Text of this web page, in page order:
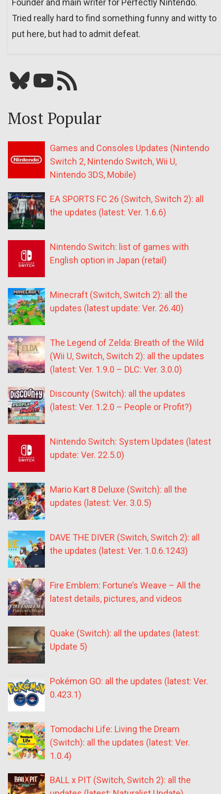
Founder and main writer for Perfectly Nintendo.
Tried really hard to find something funny and witty to
put here, but had to admit defeat.
Bluesky YouTube Our RSS feed
Most Popular
Games and Consoles Updates (Nintendo
Switch 2, Nintendo Switch, Wii U,
Nintendo 3DS, Mobile)
EA SPORTS FC 26 (Switch, Switch 2): all
the updates (latest: Ver. 1.6.6)
Nintendo Switch: list of games with
English option in Japan (retail)
Minecraft (Switch, Switch 2): all the
updates (latest update: Ver. 26.40)
The Legend of Zelda: Breath of the Wild
(Wii U, Switch, Switch 2): all the updates
(latest: Ver. 1.9.0 – DLC: Ver. 3.0.0)
Discounty (Switch): all the updates
(latest: Ver. 1.2.0 – People or Profit?)
Nintendo Switch: System Updates (latest
update: Ver. 22.5.0)
Mario Kart 8 Deluxe (Switch): all the
updates (latest: Ver. 3.0.5)
DAVE THE DIVER (Switch, Switch 2): all
the updates (latest: Ver. 1.0.6.1243)
Fire Emblem: Fortune’s Weave – All the
latest details, pictures, and videos
Quake (Switch): all the updates (latest:
Update 5)
Pokémon GO: all the updates (latest: Ver.
0.423.1)
Tomodachi Life: Living the Dream
(Switch): all the updates (latest: Ver.
1.0.4)
BALL x PIT (Switch, Switch 2): all the